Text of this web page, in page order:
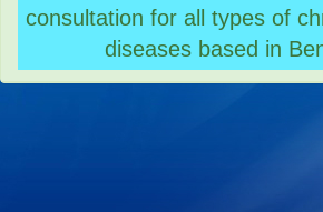
consultation for all types of
diseases based in